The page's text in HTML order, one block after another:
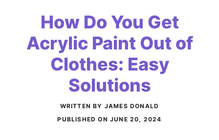
How Do You Get
Acrylic Paint Out of
Clothes: Easy
Solutions
WRITTEN BY JAMES DONALD
PUBLISHED ON JUNE 20, 2024